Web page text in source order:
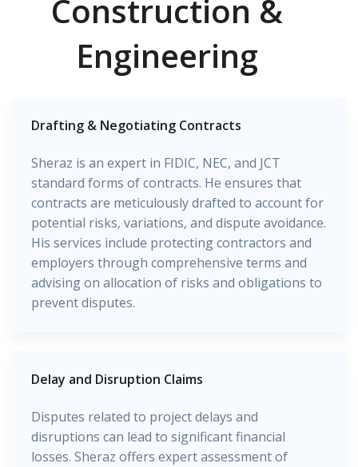
Construction &
Engineering
Drafting & Negotiating Contracts
Sheraz is an expert in FIDIC, NEC, and JCT
standard forms of contracts. He ensures that
contracts are meticulously drafted to account for
potential risks, variations, and dispute avoidance.
His services include protecting contractors and
employers through comprehensive terms and
advising on allocation of risks and obligations to
prevent disputes.
Delay and Disruption Claims
Disputes related to project delays and
disruptions can lead to significant financial
losses. Sheraz offers expert assessment of